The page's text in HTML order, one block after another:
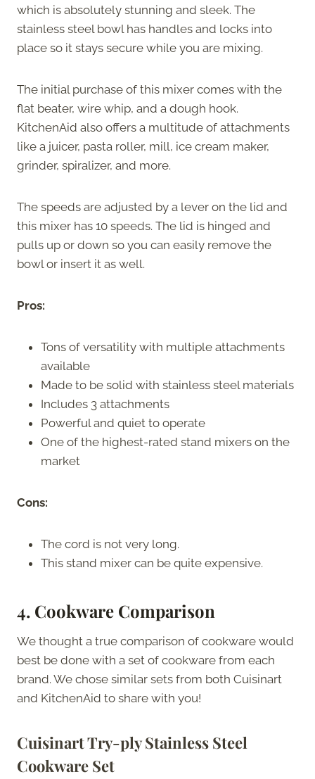
which is absolutely stunning and sleek. The
stainless steel bowl has handles and locks into
place so it stays secure while you are mixing.
The initial purchase of this mixer comes with the
flat beater, wire whip, and a dough hook.
KitchenAid also offers a multitude of attachments
like a juicer, pasta roller, mill, ice cream maker,
grinder, spiralizer, and more.
The speeds are adjusted by a lever on the lid and
this mixer has 10 speeds. The lid is hinged and
pulls up or down so you can easily remove the
bowl or insert it as well.
Pros:
Tons of versatility with multiple attachments
available
Made to be solid with stainless steel materials
Includes 3 attachments
Powerful and quiet to operate
One of the highest-rated stand mixers on the
market
Cons:
The cord is not very long.
This stand mixer can be quite expensive.
4. Cookware Comparison
We thought a true comparison of cookware would
best be done with a set of cookware from each
brand. We chose similar sets from both Cuisinart
and KitchenAid to share with you!
Cuisinart Try-ply Stainless Steel
Cookware Set